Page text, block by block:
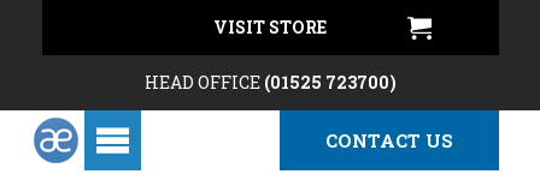
VISIT STORE
HEAD OFFICE (01525 723700)
CONTACT US